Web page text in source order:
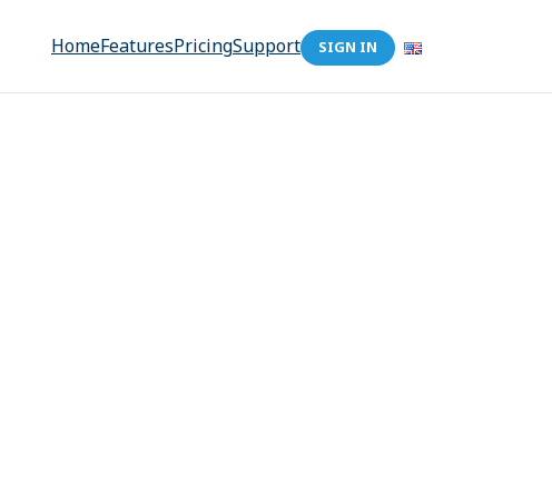
HomeFeaturesPricingSupport SIGN IN